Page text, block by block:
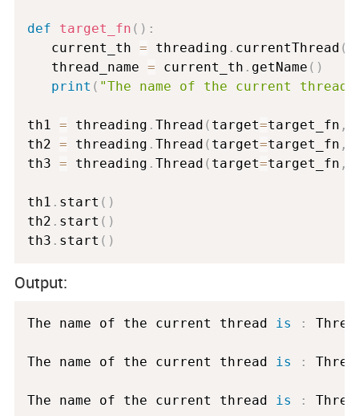
def target_fn ( ) :
   current_th
= threading . currentThread (
   thread_name
= current_th . getName ( )
print ( "The name of the current
th1 = threading . Thread ( target=target_fn ,
th2 = threading . Thread ( target=target_fn ,
th3 = threading . Thread ( target=target_fn ,
th1 . start ( )
th2 . start ( )
th3 . start ( )
Output:
The name of the current thread is :
The name of the current thread is :
The name of the current thread is :